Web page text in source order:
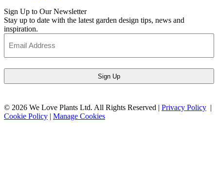
Sign Up to Our Newsletter
Stay up to date with the latest garden design tips, news and
inspiration.
Address
© 2026 We Love Plants Ltd. All Rights Reserved | Privacy Policy |
Cookie Policy | Manage Cookies